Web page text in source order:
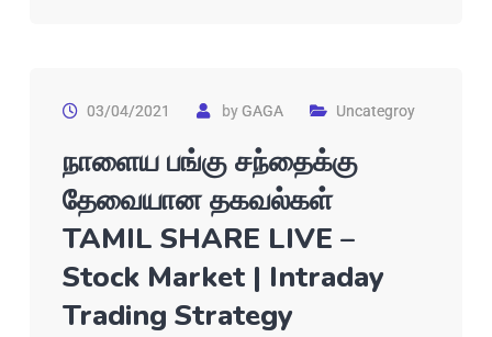
03/04/2021 byGAGA Uncategroy
நாளைய பங்கு சந்தைக்கு
தேவையான தகவல்கள்
TAMIL SHARE LIVE –
Stock Market | Intraday
Trading Strategy